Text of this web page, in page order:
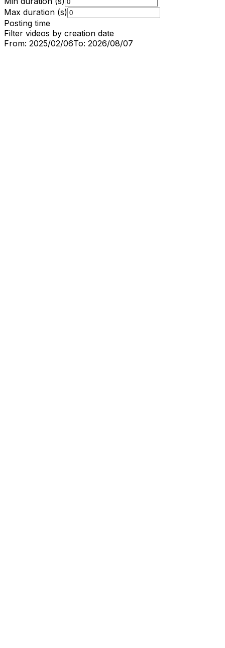
Max duration (s)
Posting time
Filter videos by creation date
From: 2025/02/06To: 2026/08/07